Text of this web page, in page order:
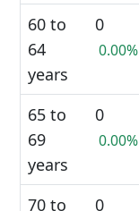
60 to
64
years
0
0.00%
65 to
69
years
0
0.00%
70 to
0